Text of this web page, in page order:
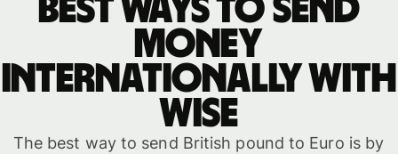
Best ways to send
money
internationally with
WISE
The best way to send British pound to Euro is by